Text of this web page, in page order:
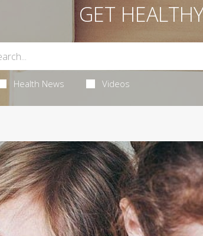
GET
Health News Videos